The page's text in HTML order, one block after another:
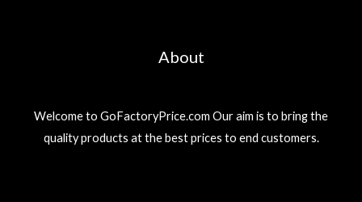
About
Welcome to GoFactoryPrice.com Our aim is to bring the
quality products at the best prices to end customers.